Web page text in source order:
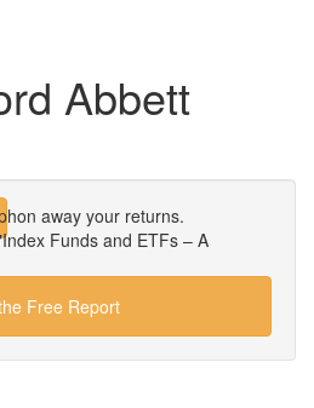
Abbett
away your returns.
Funds and ETFs – A
Free Report